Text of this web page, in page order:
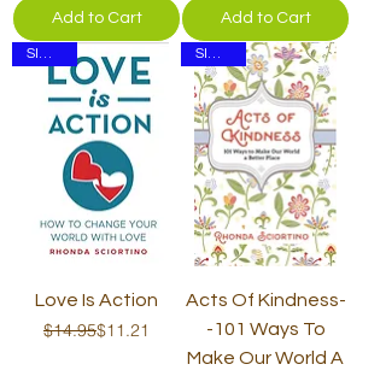
Add to Cart Add to Cart
SIGNED
Love Is Action
Regular Price
$14.95Sale Price
$11.21
SIGNED
Acts Of Kindness-
-101 Ways To
Make Our World A